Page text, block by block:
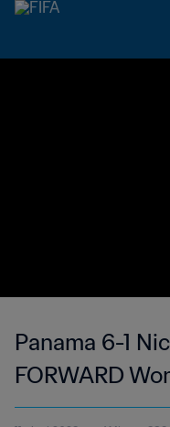
Panama 6-1
FORWARD
Tournament |